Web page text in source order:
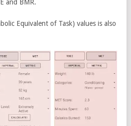
and BMR.
Equivalent of Task) values is also